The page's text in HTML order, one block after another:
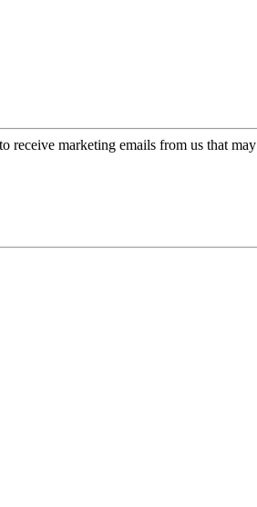
receive marketing emails from us that